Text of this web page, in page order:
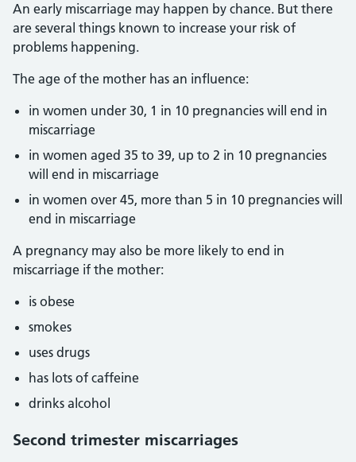
An early miscarriage may happen by chance. But there
are several things known to increase your risk of
problems happening.
The age of the mother has an influence:
in women under 30, 1 in 10 pregnancies will end in
miscarriage
in women aged 35 to 39, up to 2 in 10 pregnancies
will end in miscarriage
in women over 45, more than 5 in 10 pregnancies will
end in miscarriage
A pregnancy may also be more likely to end in
miscarriage if the mother:
is obese
smokes
uses drugs
has lots of caffeine
drinks alcohol
Second trimester miscarriages